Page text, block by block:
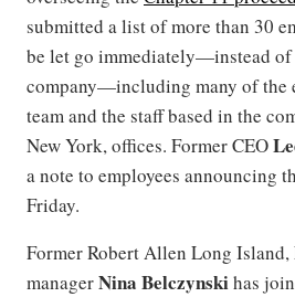
submitted a list of more than 30
be let go immediately—instead of
company—including many of the
team and the staff based in the
New York, offices. Former CEO
a note to employees announcing
Friday.
Former Robert Allen Long
managerNina Belczynskihas